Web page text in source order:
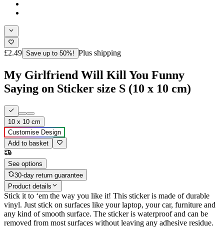
£2.49 Save up to 50%! Plus shipping
My Girlfriend Will Kill You Funny
Saying on Sticker size S (10 x 10 cm)
10 x 10 cm
Customise Design
Add to basket
See options
30-day return guarantee
Product details
Stick it to ‘em the way you like it! This sticker is made of durable
vinyl. Just stick on surfaces like your laptop, your car, furniture and
any kind of smooth surface. The sticker is waterproof and can be
removed from most surfaces without leaving any adhesive residue.